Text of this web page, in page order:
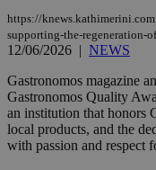
https://
supporting-the-regeneration-
12/06/2026 | NEWS
Gastronomos magazine
Gastronomos Quality
an institution that honors
local products, and the
with passion and respect
JSESSIONID